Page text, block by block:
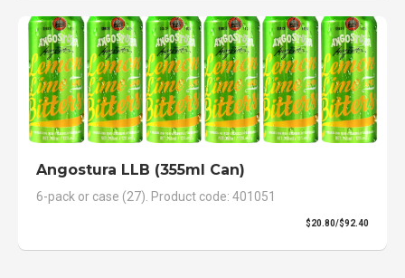
Angostura LLB (355ml Can)
6-pack or case (27). Product code: 401051
$20.80/$92.40